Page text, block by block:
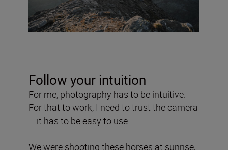
Follow your intuition
For me, photography has to be intuitive.
For that to work, I need to trust the camera
– it has to be easy to use.
We were shooting these horses at sunrise,